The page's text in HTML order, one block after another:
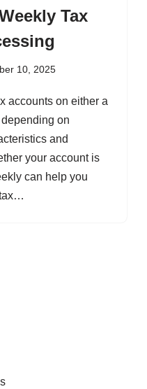
Tax
10, 2025
accounts on either a
on
and
your account is
can help you